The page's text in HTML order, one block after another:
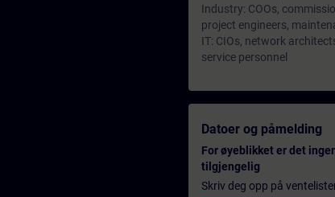
Industry: COOs,
project engineers,
IT: CIOs, network
service personnel
Datoer og påmelding
For øyeblikket er det
tilgjengelig
Skriv deg opp på